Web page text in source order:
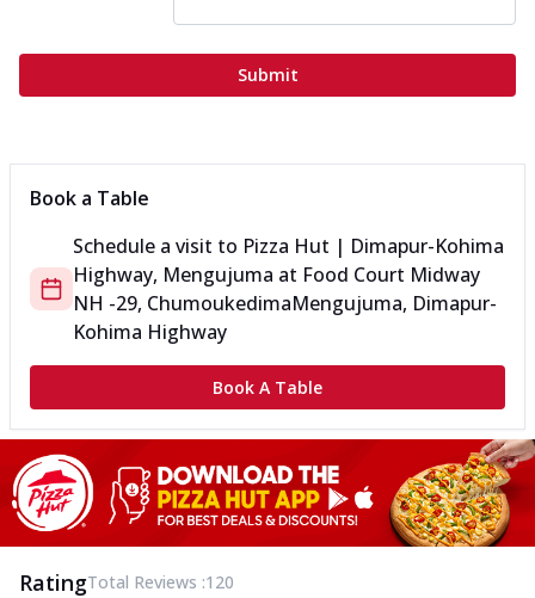
Submit
Book a Table
Schedule a visit to Pizza Hut | Dimapur-Kohima
Highway, Mengujuma at Food Court Midway
NH -29, ChumoukedimaMengujuma, Dimapur-
Kohima Highway
Book A Table
RatingTotal Reviews :120